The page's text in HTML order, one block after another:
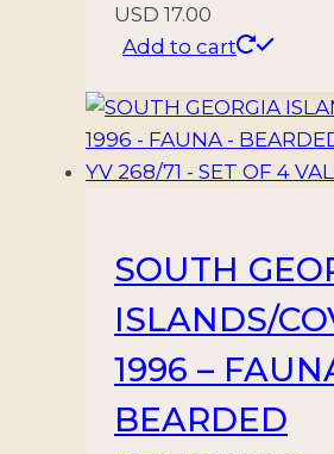
USD 17.00
Add to cart
SOUTH
ISLANDS/
1996 –
BEARDED